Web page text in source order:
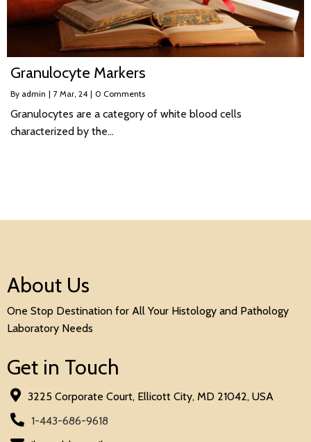
Granulocyte Markers
By admin | 7 Mar, 24 | 0 Comments
Granulocytes are a category of white blood cells
characterized by the…
About Us
One Stop Destination for All Your Histology and Pathology
Laboratory Needs
Get in Touch
3225 Corporate Court, Ellicott City, MD 21042, USA
1-443-686-9618